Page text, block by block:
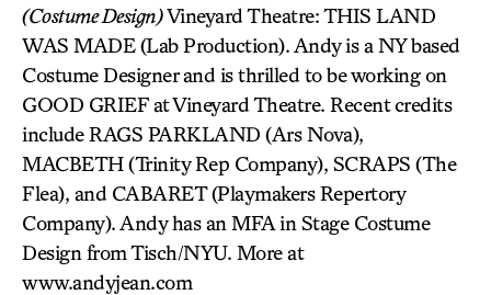
(Costume Design)Vineyard Theatre: THIS LAND
WAS MADE (Lab Production). Andy is a NY based
Costume Designer and is thrilled to be working on
GOOD GRIEF at Vineyard Theatre. Recent credits
include RAGS PARKLAND (Ars Nova),
MACBETH (Trinity Rep Company), SCRAPS (The
Flea), and CABARET (Playmakers Repertory
Company). Andy has an MFA in Stage Costume
Design from Tisch/NYU. More at
www.andyjean.com